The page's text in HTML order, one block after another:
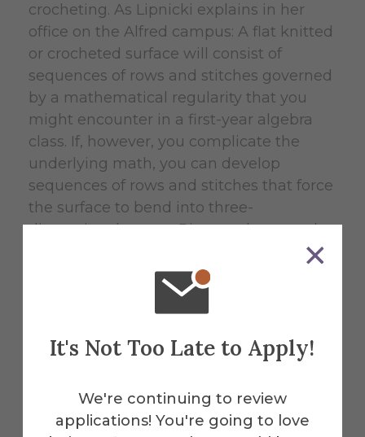
It's Not Too Late to Apply!
We're continuing to review
applications! You're going to love
crocheting. As Lipnicki explains in her
office on the Alfred campus: A flat knitted
or crocheted surface will consist of
sequences of rows and stitches governed
by a mathematical regularity that you
might encounter in a first-year algebra
class. If, however, you complicate the
underlying math, you can develop
sequences of rows and stitches that force
the surface to bend into three-
dimensional curves. Picture, she says, the
balloons or contracts in the middle. There
is an underlying algorithm that describes
that disruption of flatness, Lipnicki
explains.
Such work is adaptable not only to Alfred
University courses in math, but also art.